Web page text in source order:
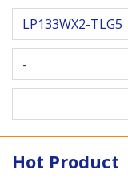
LP133WX2-TLG5
-
Hot Product